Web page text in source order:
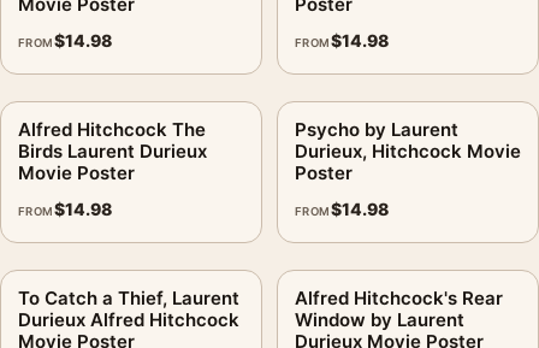
FROM$14.98 FROM$14.98
Alfred Hitchcock The
Birds Laurent Durieux
Movie Poster
FROM$14.98
Psycho by Laurent
Durieux, Hitchcock Movie
Poster
FROM$14.98
To Catch a Thief, Laurent
Durieux Alfred Hitchcock
Movie Poster
Alfred Hitchcock's Rear
Window by Laurent
Durieux Movie Poster